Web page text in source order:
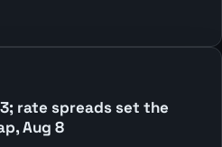
rate spreads set the
Aug 8